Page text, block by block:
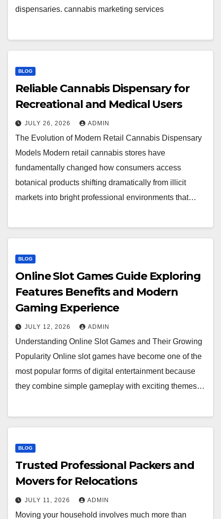
dispensaries. cannabis marketing services
BLOG
Reliable Cannabis Dispensary for
Recreational and Medical Users
JULY 26, 2026 ADMIN
The Evolution of Modern Retail Cannabis Dispensary
Models Modern retail cannabis stores have
fundamentally changed how consumers access
botanical products shifting dramatically from illicit
markets into bright professional environments that…
BLOG
Online Slot Games Guide Exploring
Features Benefits and Modern
Gaming Experience
JULY 12, 2026 ADMIN
Understanding Online Slot Games and Their Growing
Popularity Online slot games have become one of the
most popular forms of digital entertainment because
they combine simple gameplay with exciting themes…
BLOG
Trusted Professional Packers and
Movers for Relocations
JULY 11, 2026 ADMIN
Moving your household involves much more than